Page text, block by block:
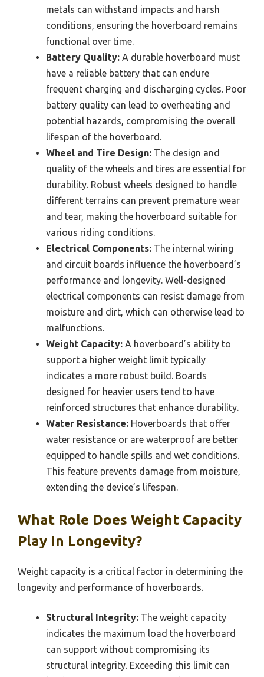
metals can withstand impacts and harsh
conditions, ensuring the hoverboard remains
functional over time.
Battery Quality: A durable hoverboard must
have a reliable battery that can endure
frequent charging and discharging cycles. Poor
battery quality can lead to overheating and
potential hazards, compromising the overall
lifespan of the hoverboard.
Wheel and Tire Design: The design and
quality of the wheels and tires are essential for
durability. Robust wheels designed to handle
different terrains can prevent premature wear
and tear, making the hoverboard suitable for
various riding conditions.
Electrical Components: The internal wiring
and circuit boards influence the hoverboard’s
performance and longevity. Well-designed
electrical components can resist damage from
moisture and dirt, which can otherwise lead to
malfunctions.
Weight Capacity: A hoverboard’s ability to
support a higher weight limit typically
indicates a more robust build. Boards
designed for heavier users tend to have
reinforced structures that enhance durability.
Water Resistance: Hoverboards that offer
water resistance or are waterproof are better
equipped to handle spills and wet conditions.
This feature prevents damage from moisture,
extending the device’s lifespan.
What Role Does Weight Capacity
Play In Longevity?
Weight capacity is a critical factor in determining the
longevity and performance of hoverboards.
Structural Integrity: The weight capacity
indicates the maximum load the hoverboard
can support without compromising its
structural integrity. Exceeding this limit can